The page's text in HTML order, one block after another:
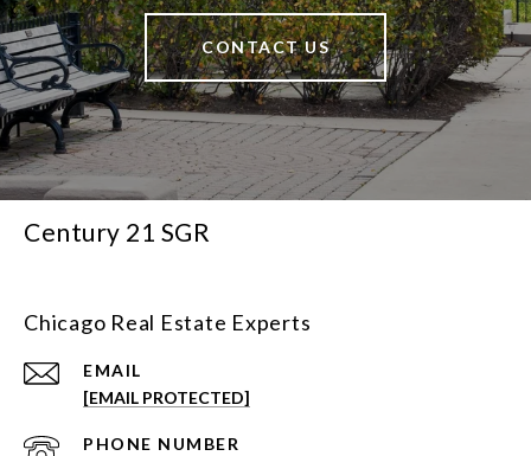
CONTACT US
Century 21 SGR
Chicago Real Estate Experts
EMAIL
[EMAIL PROTECTED]
PHONE NUMBER